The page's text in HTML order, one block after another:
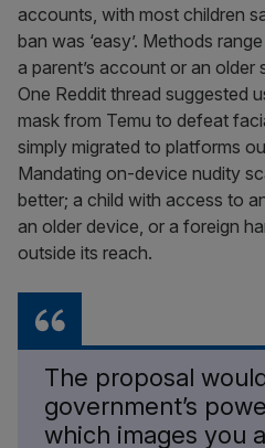
accounts, with most children
ban was ‘easy’. Methods
a parent’s account or an older
One Reddit thread suggested
mask from Temu to defeat
simply migrated to platforms
Mandating on-device nudity
better; a child with access to
an older device, or a foreign
outside its reach.
The proposal
government’s
which images you